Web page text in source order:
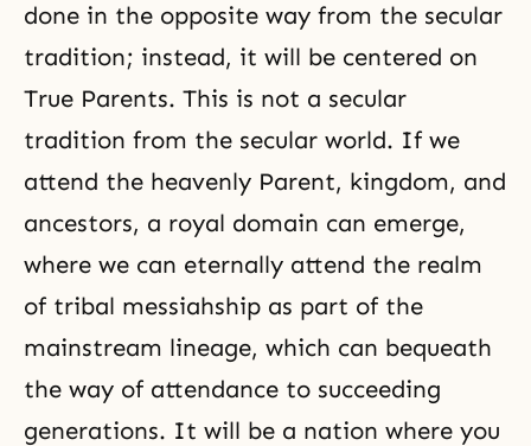
done in the opposite way from the secular
tradition; instead, it will be centered on
True Parents. This is not a secular
tradition from the secular world. If we
attend the heavenly Parent, kingdom, and
ancestors, a royal domain can emerge,
where we can eternally attend the realm
of tribal messiahship as part of the
mainstream lineage, which can bequeath
the way of attendance to succeeding
generations. It will be a nation where you